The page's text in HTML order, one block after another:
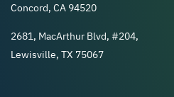
Concord, CA 94520
2681, MacArthur Blvd, #204,
Lewisville, TX 75067